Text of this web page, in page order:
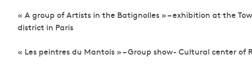
« A group of Artists in the Batignolles » – exhibition at the
district in Paris
« Les peintres du Mantois » – Group show- Cultural center of